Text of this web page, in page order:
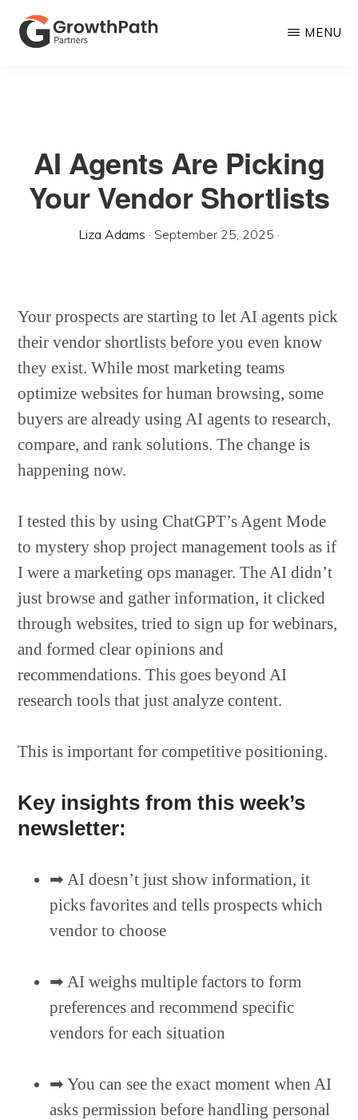
Skip
Growth
MENU
AI Agents Are Picking
Your Vendor Shortlists
Liza Adams · September 25, 2025 ·
Your prospects are starting to let AI agents pick
their vendor shortlists before you even know
they exist. While most marketing teams
optimize websites for human browsing, some
buyers are already using AI agents to research,
compare, and rank solutions. The change is
happening now.
I tested this by using ChatGPT’s Agent Mode
to mystery shop project management tools as if
I were a marketing ops manager. The AI didn’t
just browse and gather information, it clicked
through websites, tried to sign up for webinars,
and formed clear opinions and
recommendations. This goes beyond AI
research tools that just analyze content.
This is important for competitive positioning.
Key insights from this week’s
newsletter:
➡︎ AI doesn’t just show information, it
picks favorites and tells prospects which
vendor to choose
➡︎ AI weighs multiple factors to form
preferences and recommend specific
vendors for each situation
➡︎ You can see the exact moment when AI
asks permission before handling personal